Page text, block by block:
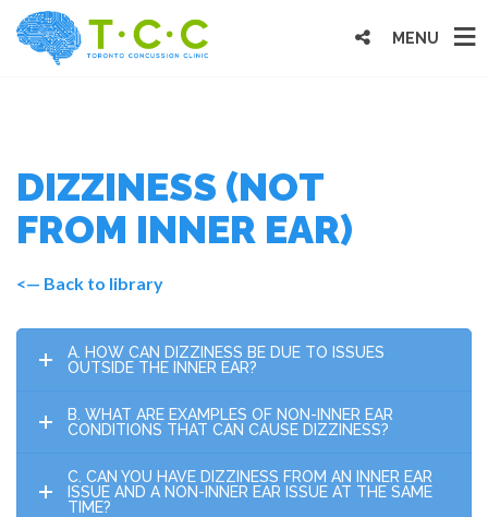
MENU
DIZZINESS (NOT
FROM INNER EAR)
<— Back to library
A. HOW CAN DIZZINESS BE DUE TO ISSUES
OUTSIDE THE INNER EAR?
B. WHAT ARE EXAMPLES OF NON-INNER EAR
CONDITIONS THAT CAN CAUSE DIZZINESS?
C. CAN YOU HAVE DIZZINESS FROM AN INNER EAR
ISSUE AND A NON-INNER EAR ISSUE AT THE SAME
TIME?